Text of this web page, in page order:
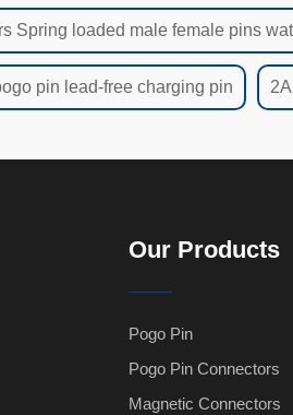
Spring loaded male female pins
pin lead-free charging pin
Our Products
Pogo Pin
Pogo Pin Connectors
Magnetic Connectors